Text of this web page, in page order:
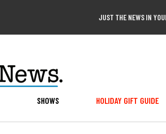
JUST THE NEWS IN
SHOWS HOLIDAY GIFT GUIDE